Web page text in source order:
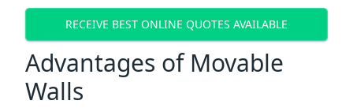
RECEIVE BEST ONLINE QUOTES AVAILABLE
Advantages of Movable
Walls